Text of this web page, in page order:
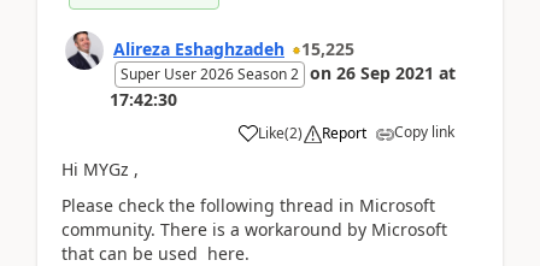
Alireza Eshaghzadeh 15,225
Super User 2026 Season 2 on 26 Sep 2021 at
17:42:30
Like(2) Report Copy link
Hi MYGz ,
Please check the following thread in Microsoft
community. There is a workaround by Microsoft
that can be used here.